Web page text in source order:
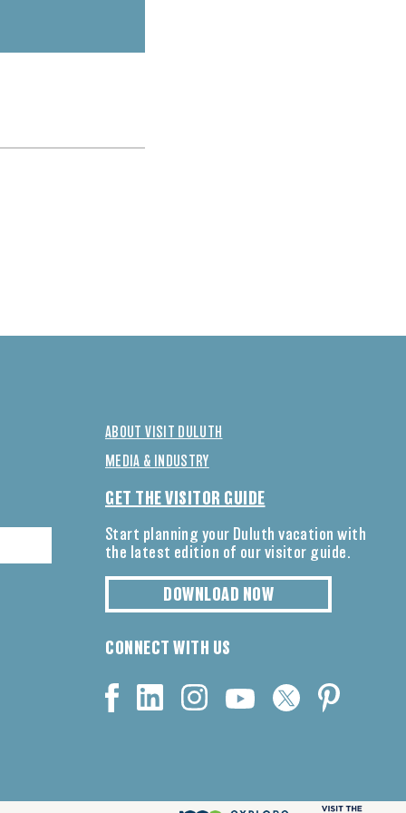
ABOUT VISIT DULUTH
MEDIA & INDUSTRY
GET THE VISITOR GUIDE
Start planning your Duluth vacation with
the latest edition of our visitor guide.
DOWNLOAD NOW
CONNECT WITH US